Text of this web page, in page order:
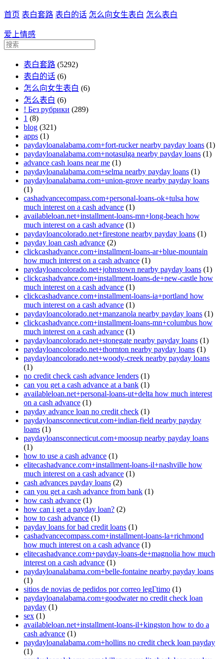
首页 表白套路 表白的话 怎么向女生表白 怎么表白
爱上情感
表白套路 (5292)
表白的话 (6)
怎么向女生表白 (6)
怎么表白 (6)
! Без рубрики (289)
1 (8)
blog (321)
apps (1)
paydayloanalabama.com+fort-rucker nearby payday loans (1)
paydayloanalabama.com+notasulga nearby payday loans (1)
advance cash loans near me (1)
paydayloanalabama.com+selma nearby payday loans (1)
paydayloanalabama.com+union-grove nearby payday loans
(1)
cashadvancecompass.com+personal-loans-ok+tulsa how
much interest on a cash advance (1)
availableloan.net+installment-loans-mn+long-beach how
much interest on a cash advance (1)
paydayloancolorado.net+firestone nearby payday loans (1)
payday loan cash advance (2)
clickcashadvance.com+installment-loans-ar+blue-mountain
how much interest on a cash advance (1)
paydayloancolorado.net+johnstown nearby payday loans (1)
clickcashadvance.com+installment-loans-de+new-castle how
much interest on a cash advance (1)
clickcashadvance.com+installment-loans-ia+portland how
much interest on a cash advance (1)
paydayloancolorado.net+manzanola nearby payday loans (1)
clickcashadvance.com+installment-loans-mn+columbus how
much interest on a cash advance (1)
paydayloancolorado.net+stonegate nearby payday loans (1)
paydayloancolorado.net+thornton nearby payday loans (1)
paydayloancolorado.net+woody-creek nearby payday loans
(1)
no credit check cash advance lenders (1)
can you get a cash advance at a bank (1)
availableloan.net+personal-loans-ut+delta how much interest
on a cash advance (1)
payday advance loan no credit check (1)
paydayloansconnecticut.com+indian-field nearby payday
loans (1)
paydayloansconnecticut.com+moosup nearby payday loans
(1)
how to use a cash advance (1)
elitecashadvance.com+installment-loans-il+nashville how
much interest on a cash advance (1)
cash advances payday loans (2)
can you get a cash advance from bank (1)
how cash advance (1)
how can i get a payday loan? (2)
how to cash advance (1)
payday loans for bad credit loans (1)
cashadvancecompass.com+installment-loans-la+richmond
how much interest on a cash advance (1)
elitecashadvance.com+payday-loans-de+magnolia how much
interest on a cash advance (1)
paydayloanalabama.com+belle-fontaine nearby payday loans
(1)
sitios de novias de pedidos por correo legГ­timo (1)
paydayloanalabama.com+goodwater no credit check loan
payday (1)
sex (1)
availableloan.net+installment-loans-il+kingston how to do a
cash advance (1)
paydayloanalabama.com+hollins no credit check loan payday
(1)